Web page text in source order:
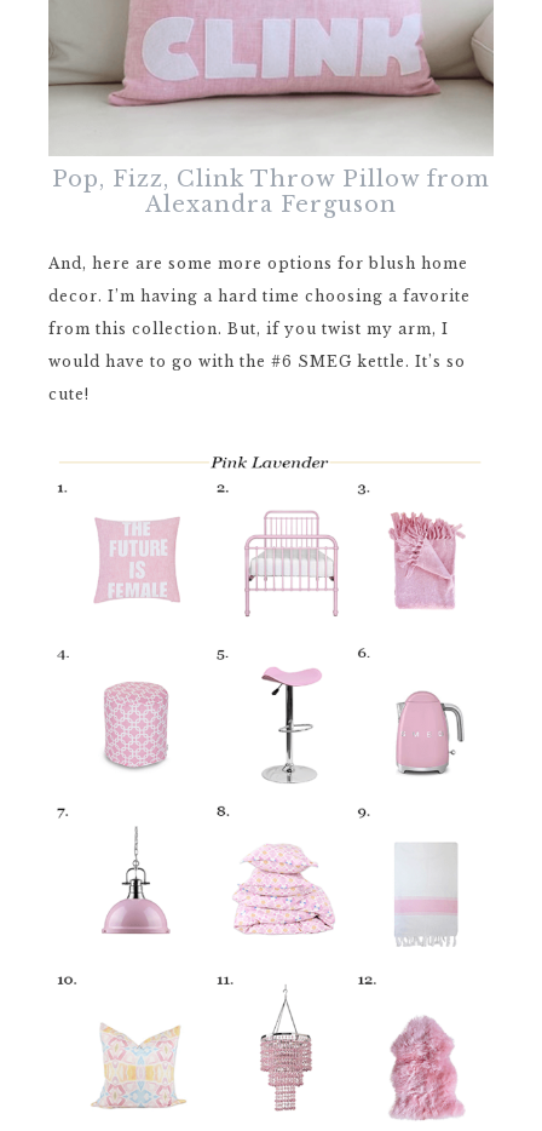
Pop, Fizz, Clink Throw Pillow from
Alexandra Ferguson
And, here are some more options for blush home
decor. I’m having a hard time choosing a favorite
from this collection. But, if you twist my arm, I
would have to go with the #6 SMEG kettle. It’s so
cute!